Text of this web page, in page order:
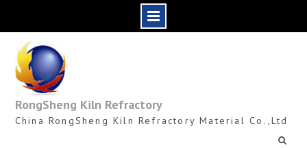
content
RongSheng Kiln Refractory
China RongSheng Kiln Refractory Material Co.,Ltd